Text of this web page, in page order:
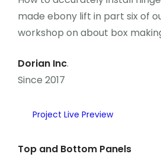
İletişim
made ebony lift in part six of
workshop on about box
Dorian Inc.
Since 2017
Project Live Preview
Top and Bottom Panels